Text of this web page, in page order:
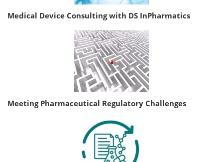
Medical Device Consulting with DS InPharmatics
Meeting Pharmaceutical Regulatory Challenges